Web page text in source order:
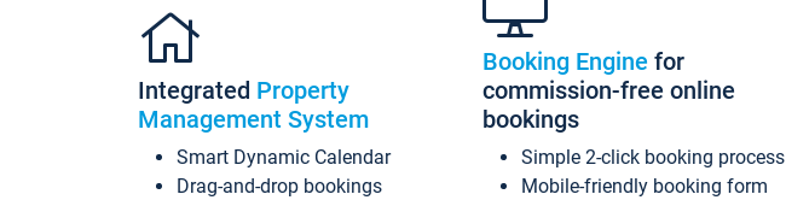
Integrated Property
Management System
Smart Dynamic Calendar
Drag-and-drop bookings
Booking Engine for
commission-free online
bookings
Simple 2-click booking process
Mobile-friendly booking form